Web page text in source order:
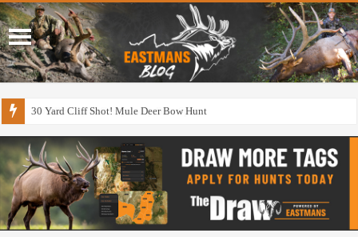
30 Yard Cliff Shot! Mule Deer Bow Hunt